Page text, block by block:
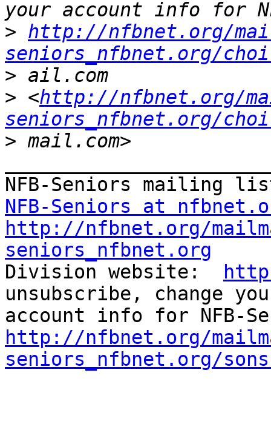
> http://nfbnet.org/
seniors_nfbnet.org/
>
> <http://nfbnet.org/
seniors_nfbnet.org/
>
NFB-Seniors at
http://nfbnet.org/
seniors_nfbnet.org
Division website:
unsubscribe, change
http://nfbnet.org/
seniors_nfbnet.org/